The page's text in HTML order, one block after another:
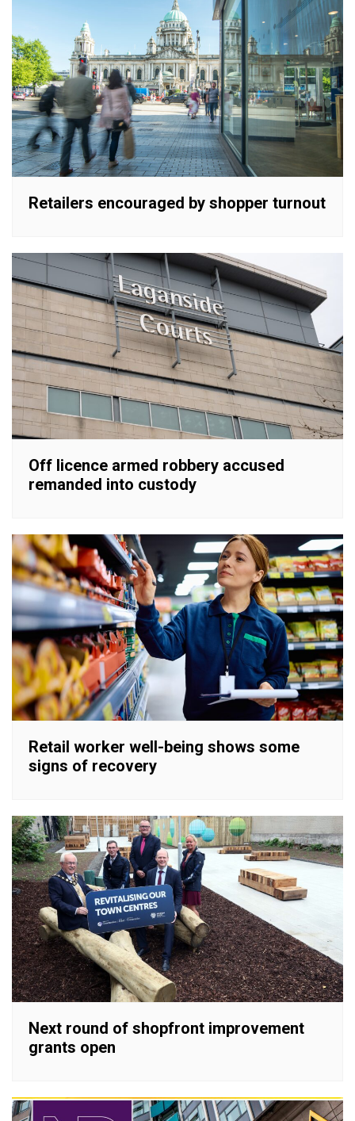
Retailers encouraged by shopper turnout
Off licence armed robbery accused
remanded into custody
Retail worker well-being shows some
signs of recovery
Next round of shopfront improvement
grants open